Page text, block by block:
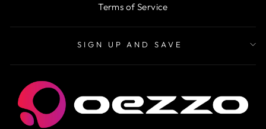
Terms of Service
SIGN UP AND SAVE